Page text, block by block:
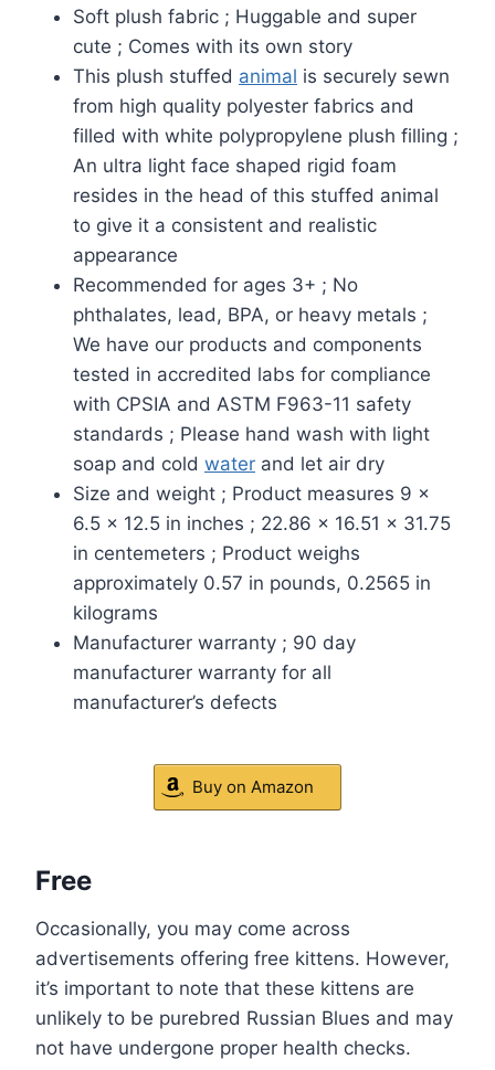
Soft plush fabric ; Huggable and super
cute ; Comes with its own story
This plush stuffed animal is securely sewn
from high quality polyester fabrics and
filled with white polypropylene plush filling ;
An ultra light face shaped rigid foam
resides in the head of this stuffed animal
to give it a consistent and realistic
appearance
Recommended for ages 3+ ; No
phthalates, lead, BPA, or heavy metals ;
We have our products and components
tested in accredited labs for compliance
with CPSIA and ASTM F963-11 safety
standards ; Please hand wash with light
soap and cold water and let air dry
Size and weight ; Product measures 9 x
6.5 x 12.5 in inches ; 22.86 x 16.51 x 31.75
in centemeters ; Product weighs
approximately 0.57 in pounds, 0.2565 in
kilograms
Manufacturer warranty ; 90 day
manufacturer warranty for all
manufacturer’s defects
Buy on Amazon
Free
Occasionally, you may come across
advertisements offering free kittens. However,
it’s important to note that these kittens are
unlikely to be purebred Russian Blues and may
not have undergone proper health checks.